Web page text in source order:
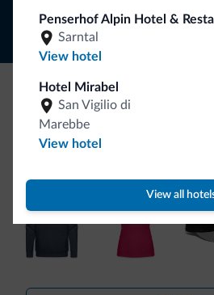
Penserhof Alpin Hotel &
Sarntal
View hotel
Hotel Mirabel
San Vigilio di
Marebbe
View hotel
View all
Be Original, discover the
Lots of people have asked us for